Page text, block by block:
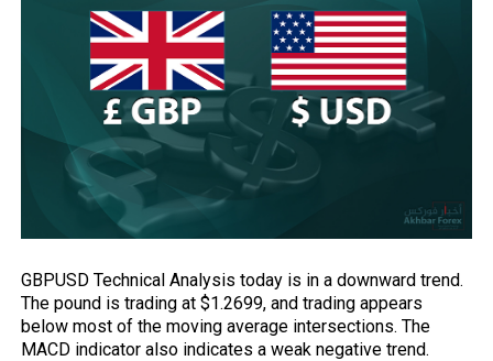
GBPUSD Technical Analysis today is in a downward trend.
The pound is trading at $1.2699, and trading appears
below most of the moving average intersections. The
MACD indicator also indicates a weak negative trend.